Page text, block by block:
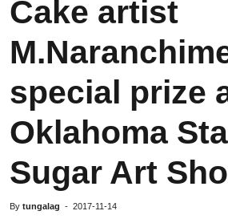
Cake artist
special prize
Oklahoma
Sugar Art
By tungalag - 2017-11-14